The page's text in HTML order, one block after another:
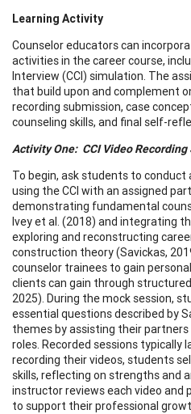
Learning Activity
Counselor educators can
activities in the career course,
Interview (CCI) simulation. The
that build upon and complement
recording submission, case
counseling skills, and final self-
Activity One: CCI Video
To begin, ask students to conduct
using the CCI with an assigned
demonstrating fundamental
Ivey et al. (2018) and integrating
exploring and reconstructing
construction theory (Savickas,
counselor trainees to gain
clients can gain through
2025). During the mock session,
essential questions described by
themes by assisting their
roles. Recorded sessions typically
recording their videos, students
skills, reflecting on strengths and
instructor reviews each video and
to support their professional